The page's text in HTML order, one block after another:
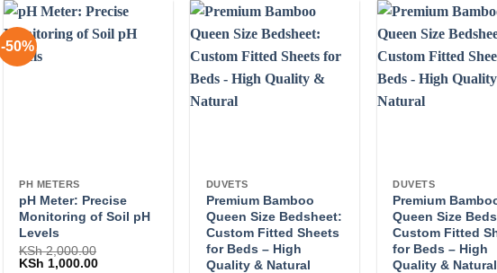
-50%
PH METERS
pH Meter: Precise
Monitoring of Soil pH
Levels
KSh2,000.00
Original
KSh 1,000.00Current
DUVETS
Premium Bamboo
Queen Size Bedsheet:
Custom Fitted Sheets
for Beds – High
Quality & Natural
DUVETS
Premium
Queen Size
Custom Fitted
for Beds – High
Quality & Natural